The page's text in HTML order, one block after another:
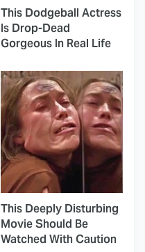
This Dodgeball Actress
Is Drop-Dead
Gorgeous In Real Life
This Deeply Disturbing
Movie Should Be
Watched With Caution